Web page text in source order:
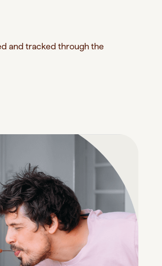
and tracked through the